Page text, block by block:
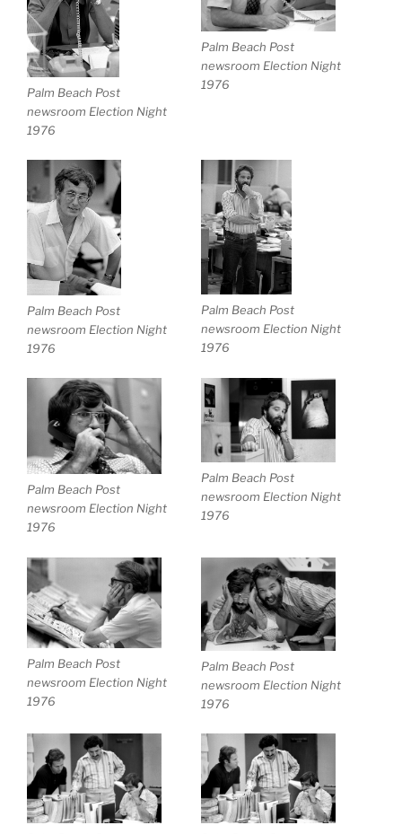
Palm Beach Post
newsroom Election Night
1976
Palm Beach Post
newsroom Election Night
1976
Palm Beach Post
newsroom Election Night
1976
Palm Beach Post
newsroom Election Night
1976
Palm Beach Post
newsroom Election Night
1976
Palm Beach Post
newsroom Election Night
1976
Palm Beach Post
newsroom Election Night
1976
Palm Beach Post
newsroom Election Night
1976